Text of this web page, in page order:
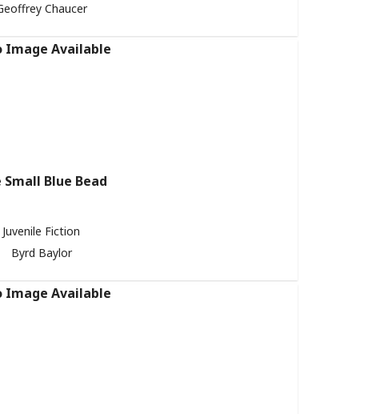
Chaucer
Small Blue Bead
Juvenile Fiction
Byrd Baylor